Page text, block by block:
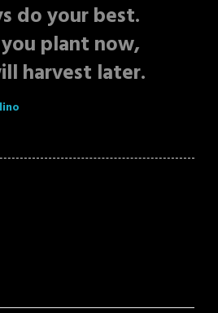
do your best.
plant now,
harvest later.